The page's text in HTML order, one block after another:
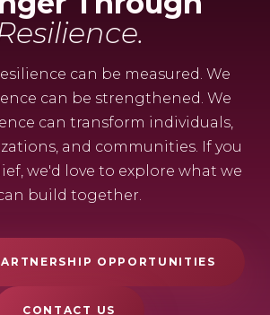
can be measured. We
can be strengthened. We
can transform individuals,
and communities. If you
we'd love to explore what we
build together.
OPPORTUNITIES
CONTACT US